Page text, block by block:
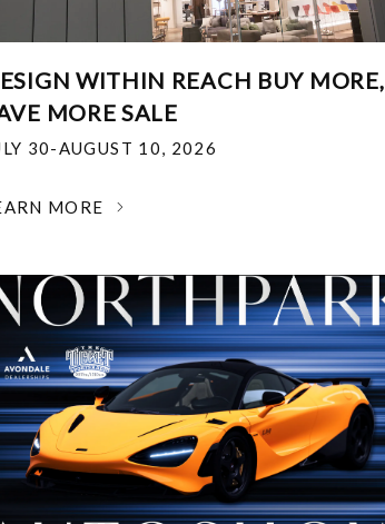
WITHIN REACH BUY MORE,
MORE SALE
30-AUGUST 10, 2026
MORE